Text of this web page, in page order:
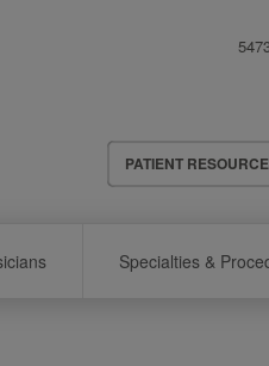
Header
Menu
PATIENT
Specialties &